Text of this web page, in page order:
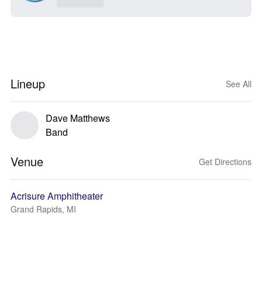
Lineup See All
Dave Matthews
Band
Venue Get Directions
Acrisure Amphitheater
Grand Rapids, MI